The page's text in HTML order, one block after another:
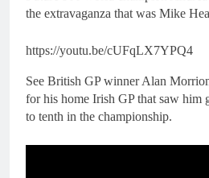
the extravaganza that was Mike
https://youtu.be/cUFqLX7YPQ4
See British GP winner Alan
for his home Irish GP that saw him
to tenth in the championship.